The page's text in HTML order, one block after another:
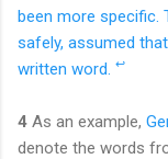
been more specific.
safely, assumed
written word. ↩
4 As an example,
denote the words